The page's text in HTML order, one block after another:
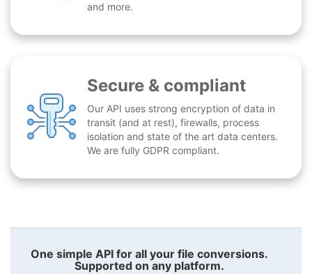
and more.
Secure & compliant
Our API uses strong encryption of data in
transit (and at rest), firewalls, process
isolation and state of the art data centers.
We are fully GDPR compliant.
One simple API for all your file conversions.
Supported on any platform.